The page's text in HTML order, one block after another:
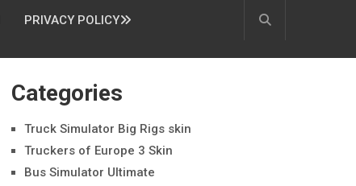
PRIVACY POLICY
Categories
Truck Simulator Big Rigs skin
Truckers of Europe 3 Skin
Bus Simulator Ultimate